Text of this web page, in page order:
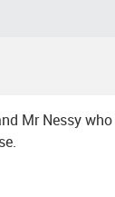
Mr Nessy